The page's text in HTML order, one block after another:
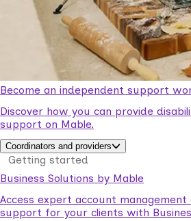
Become an independent support
Discover how you can provide
support on Mable.
Coordinators and providers
Getting started
Business Solutions by Mable
Access expert account
support for your clients with